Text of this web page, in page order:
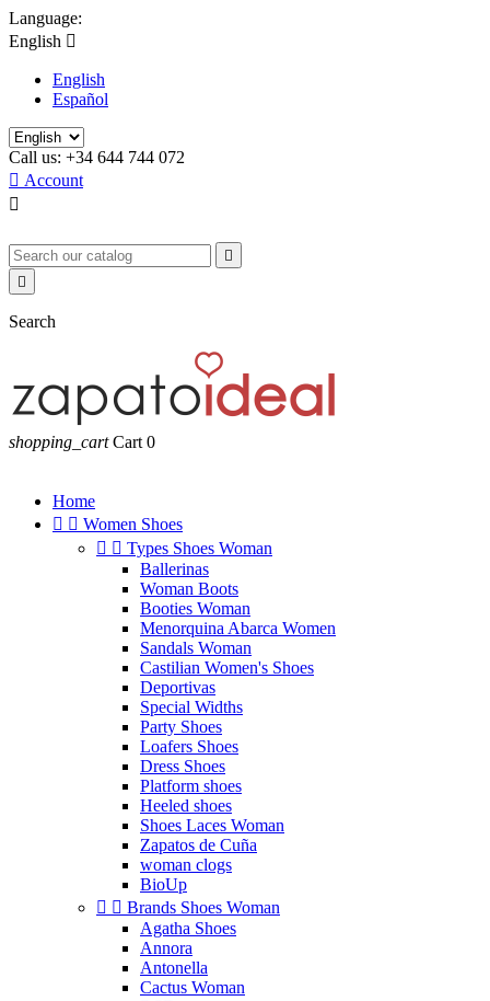
Language:
English 
English
Español
Call us: +34 644 744 072
 Account



Search
shopping_cart Cart 0
Home
  Women Shoes
  Types Shoes Woman
Ballerinas
Woman Boots
Booties Woman
Menorquina Abarca Women
Sandals Woman
Castilian Women's Shoes
Deportivas
Special Widths
Party Shoes
Loafers Shoes
Dress Shoes
Platform shoes
Heeled shoes
Shoes Laces Woman
Zapatos de Cuña
woman clogs
BioUp
  Brands Shoes Woman
Agatha Shoes
Annora
Antonella
Cactus Woman